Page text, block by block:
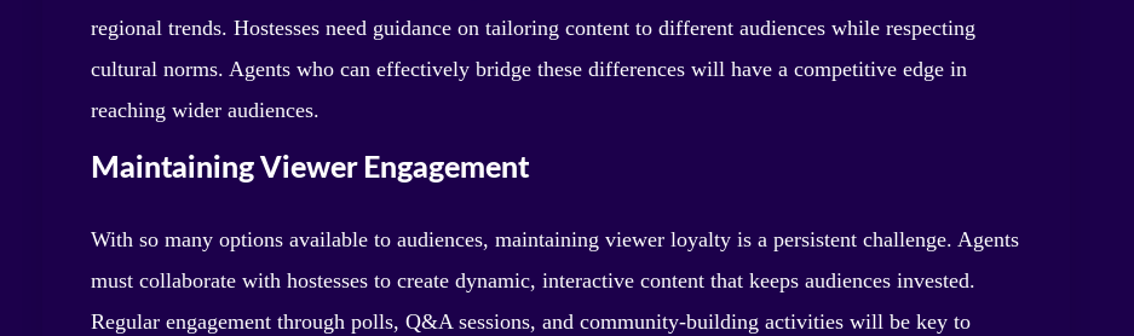
regional trends. Hostesses need guidance on tailoring content to different audiences while respecting
cultural norms. Agents who can effectively bridge these differences will have a competitive edge in
reaching wider audiences.
Maintaining Viewer Engagement
With so many options available to audiences, maintaining viewer loyalty is a persistent challenge. Agents
must collaborate with hostesses to create dynamic, interactive content that keeps audiences invested.
Regular engagement through polls, Q&A sessions, and community-building activities will be key to